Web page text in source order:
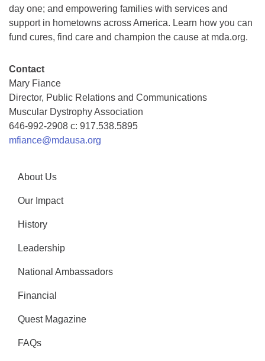
day one; and empowering families with services and
support in hometowns across America. Learn how you can
fund cures, find care and champion the cause at mda.org.
Contact
Mary Fiance
Director, Public Relations and Communications
Muscular Dystrophy Association
646-992-2908 c: 917.538.5895
mfiance@mdausa.org
About Us
Our Impact
History
Leadership
National Ambassadors
Financial
Quest Magazine
FAQs